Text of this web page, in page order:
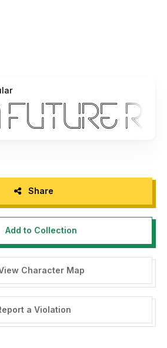
which can be purchased at my
(get a discount of up to 50% in this
feel free to send me a message at
or visit https://arutype.com/contact
arukidzfl/
www.instagram.com/arukidz.fl/
have used my font for commercial
purchased a license,
will increase, your company will
and your family will be happier.
Let's support each other :)
Share
Add to Collection
Character Map
a Violation